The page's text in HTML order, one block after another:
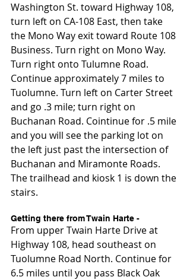
Washington St. toward Highway 108,
turn left on CA-108 East, then take
the Mono Way exit toward Route 108
Business. Turn right on Mono Way.
Turn right onto Tulumne Road.
Continue approximately 7 miles to
Tuolumne. Turn left on Carter Street
and go .3 mile; turn right on
Buchanan Road. Cointinue for .5 mile
and you will see the parking lot on
the left just past the intersection of
Buchanan and Miramonte Roads.
The trailhead and kiosk 1 is down the
stairs.
Getting there from Twain Harte -
From upper Twain Harte Drive at
Highway 108, head southeast on
Tuolumne Road North. Continue for
6.5 miles until you pass Black Oak